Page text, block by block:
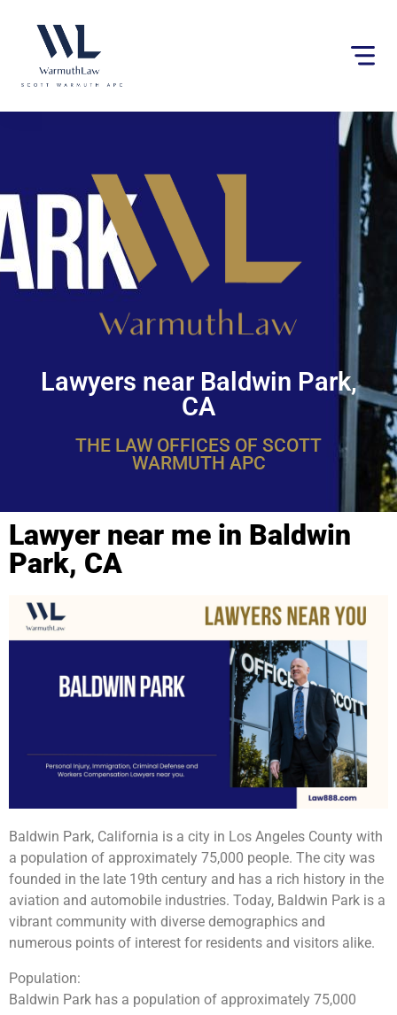
website
an
Lawyers near Baldwin Park,
CA
THE LAW OFFICES OF SCOTT
WARMUTH APC
Lawyer near me in Baldwin
Park, CA
Baldwin Park, California is a city in Los Angeles County with
a population of approximately 75,000 people. The city was
founded in the late 19th century and has a rich history in the
aviation and automobile industries. Today, Baldwin Park is a
vibrant community with diverse demographics and
numerous points of interest for residents and visitors alike.
Population:
Baldwin Park has a population of approximately 75,000